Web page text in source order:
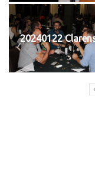
20240122